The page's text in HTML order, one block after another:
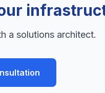
a solutions architect.